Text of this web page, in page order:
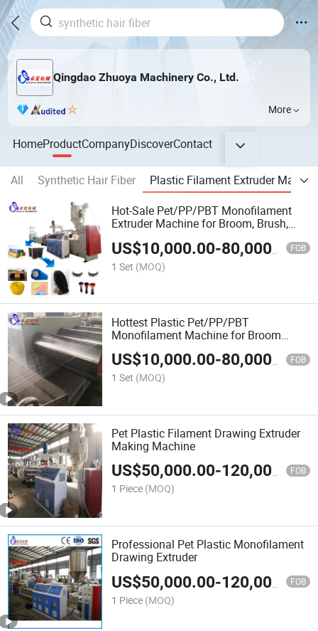
Qingdao Zhuoya Machinery Co., Ltd.
More
HomeProductCompanyDiscoverContact
All Synthetic Hair Fiber
Plastic Filament Extruder
Hot-Sale Pet/PP/PBT Monofilament
Extruder Machine for Broom, Brush,
US$10,000.00-80,000.00 FOB
1 Set (MOQ)
Hottest Plastic Pet/PP/PBT
Monofilament Machine for Broom
Brush Rope Wigs
US$10,000.00-80,000.00 FOB
1 Set (MOQ)
Pet Plastic Filament Drawing Extruder
Making Machine
US$50,000.00-120,000.00 FOB
1 Piece (MOQ)
Professional Pet Plastic Monofilament
Drawing Extruder
US$50,000.00-120,000.00 FOB
1 Piece (MOQ)